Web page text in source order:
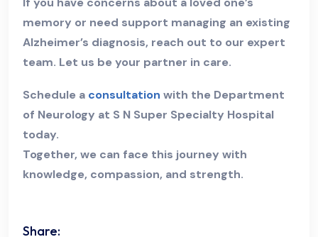
memory or need support managing an existing
Alzheimer’s diagnosis, reach out to our expert
team. Let us be your partner in care.
Schedule a consultation with the Department
of Neurology at S N Super Specialty Hospital
today.
Together, we can face this journey with
knowledge, compassion, and strength.
Share: